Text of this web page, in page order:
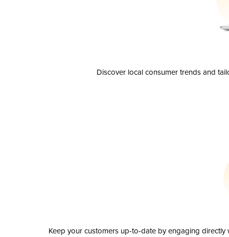
Discover local consumer trends and
Keep your customers up-to-date by engaging